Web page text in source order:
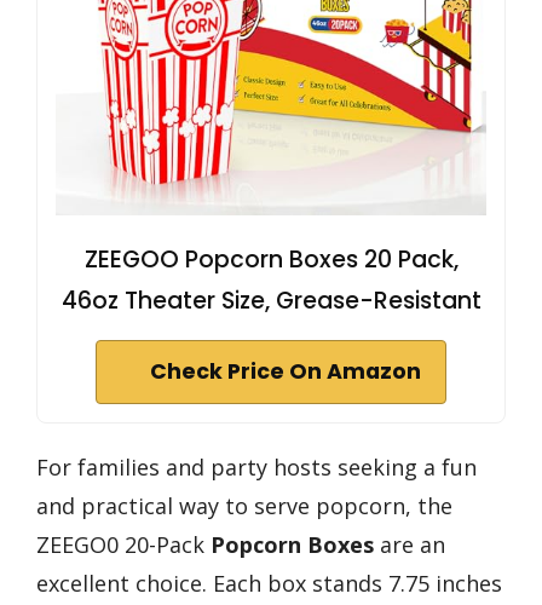
ZEEGOO Popcorn Boxes 20 Pack,
46oz Theater Size, Grease-Resistant
Check Price On Amazon
For families and party hosts seeking a fun
and practical way to serve popcorn, the
ZEEGO0 20-Pack Popcorn Boxes are an
excellent choice. Each box stands 7.75 inches